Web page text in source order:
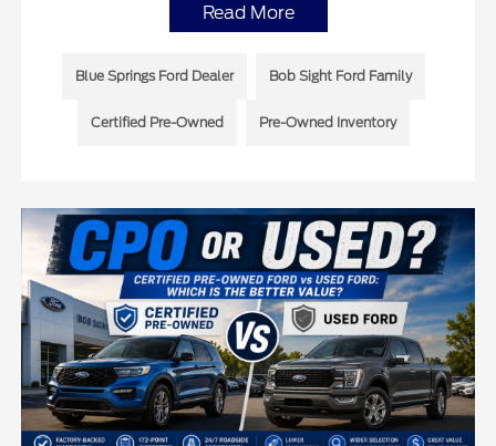
Read More
Blue Springs Ford Dealer Bob Sight Ford Family
Certified Pre-Owned Pre-Owned Inventory